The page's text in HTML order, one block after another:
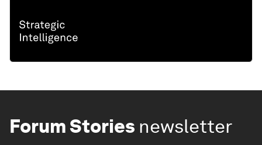
Forum Stories newsletter